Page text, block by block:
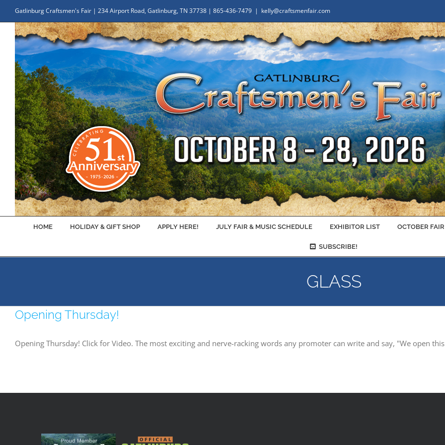
to
content
Gatlinburg Craftsmen's Fair | 234 Airport Road, Gatlinburg, TN 37738 | 865-436-7479 | kelly@craftsmenfair.com
HOME HOLIDAY & GIFT SHOP APPLY HERE! JULY FAIR & MUSIC SCHEDULE EXHIBITOR LIST OCTOBER
SUBSCRIBE!
GLASS
Opening Thursday!
Opening Thursday! Click for Video. The most exciting and nerve-racking words any promoter can write and say, "We open